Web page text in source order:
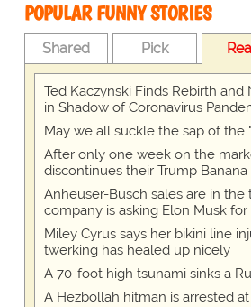
POPULAR FUNNY STORIES
Shared Pick
Ted Kaczynski Finds Rebirth
in Shadow of Coronavirus
May we all suckle the sap of the
After only one week on the
discontinues their Trump
Anheuser-Busch sales are in
company is asking Elon Musk for
Miley Cyrus says her bikini line
twerking has healed up nicely
A 70-foot high tsunami sinks a
A Hezbollah hitman is arrested